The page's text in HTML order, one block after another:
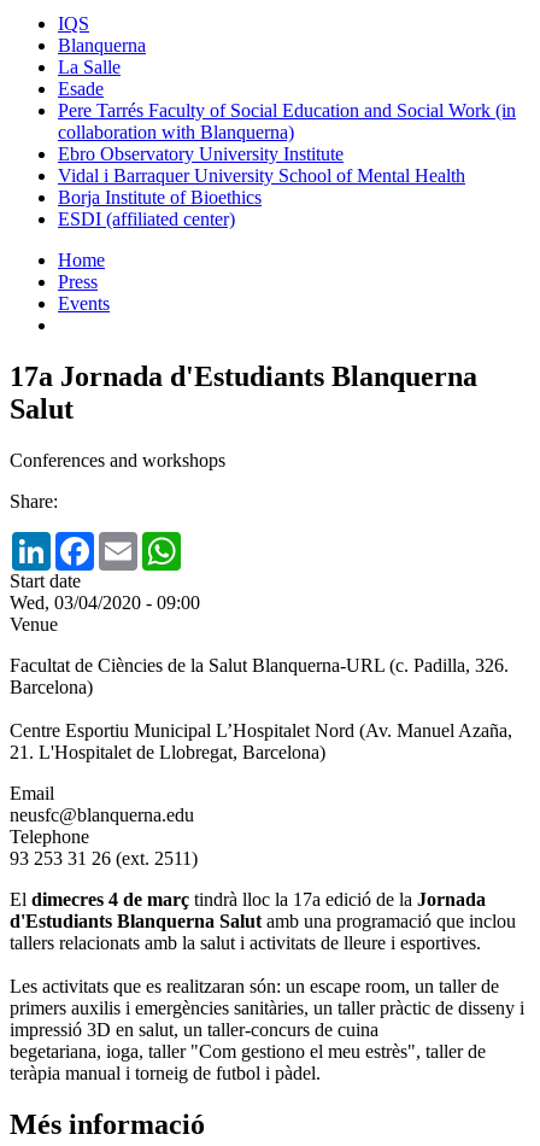
IQS
Blanquerna
La Salle
Esade
Pere Tarrés Faculty of Social Education and Social Work (in
collaboration with Blanquerna)
Ebro Observatory University Institute
Vidal i Barraquer University School of Mental Health
Borja Institute of Bioethics
ESDI (affiliated center)
Home
Press
Events
17a Jornada d'Estudiants Blanquerna
Salut
Conferences and workshops
Share:
LinkedInFacebook
Email
Start date
Wed, 03/04/2020 - 09:00
Venue
Facultat de Ciències de la Salut Blanquerna-URL (c. Padilla, 326.
Barcelona)
Centre Esportiu Municipal L’Hospitalet Nord (Av. Manuel Azaña,
21. L'Hospitalet de Llobregat, Barcelona)
Email
neusfc@blanquerna.edu
Telephone
93 253 31 26 (ext. 2511)
El dimecres 4 de març tindrà lloc la 17a edició de la Jornada
d'Estudiants Blanquerna Salut amb una programació que inclou
tallers relacionats amb la salut i activitats de lleure i esportives.
Les activitats que es realitzaran són: un escape room, un taller de
primers auxilis i emergències sanitàries, un taller pràctic de disseny i
impressió 3D en salut, un taller-concurs de cuina
begetariana, ioga, taller "Com gestiono el meu estrès", taller de
teràpia manual i torneig de futbol i pàdel.
Més informació